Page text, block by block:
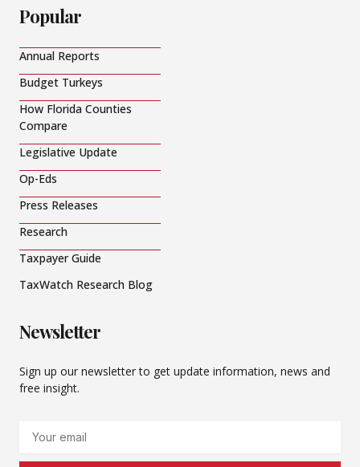
Popular
Annual Reports
Budget Turkeys
How Florida Counties
Compare
Legislative Update
Op-Eds
Press Releases
Research
Taxpayer Guide
TaxWatch Research Blog
Newsletter
Sign up our newsletter to get update information, news and
free insight.